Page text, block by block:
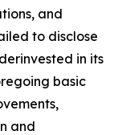
and
to disclose
in its
basic
and